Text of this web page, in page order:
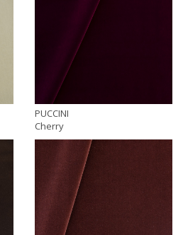
PUCCINI
Cherry